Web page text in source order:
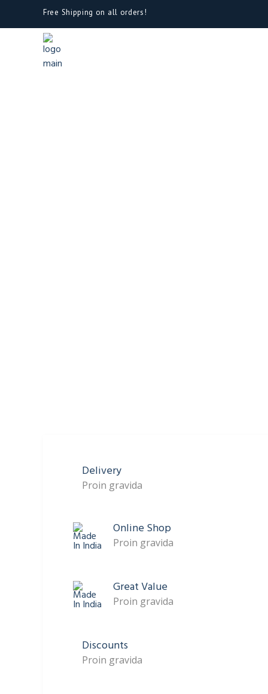
Free Shipping on all orders!
Delivery
Proin gravida
Online Shop
Proin gravida
Great Value
Proin gravida
Discounts
Proin gravida